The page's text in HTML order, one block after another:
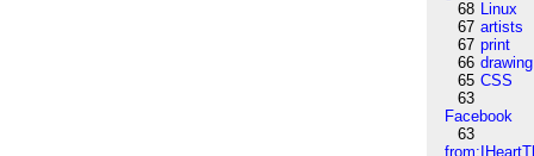
68 Linux
67 artists
67 print
66 drawing
65 CSS
63
Facebook
63